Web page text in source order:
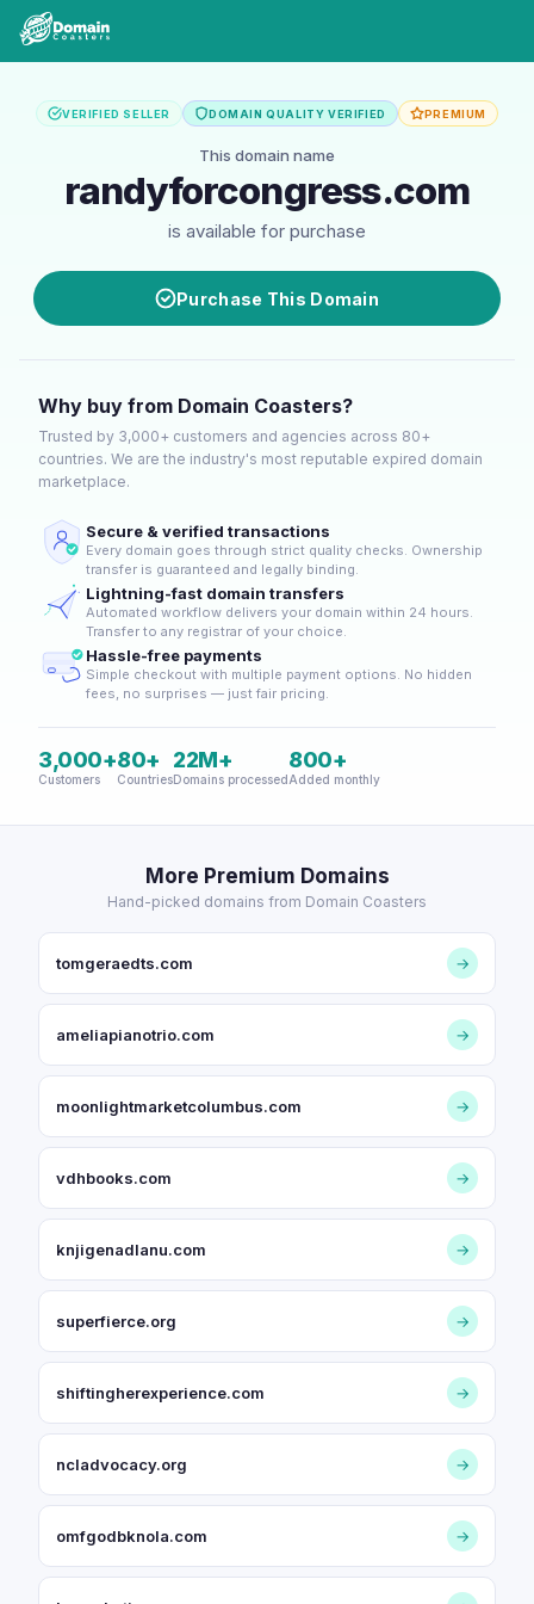
VERIFIED SELLER DOMAIN QUALITY VERIFIED PREMIUM
This domain name
randyforcongress.com
is available for purchase
Purchase This Domain
Why buy from Domain Coasters?
Trusted by 3,000+ customers and agencies across 80+
countries. We are the industry's most reputable expired domain
marketplace.
Secure & verified transactions
Every domain goes through strict quality checks. Ownership
transfer is guaranteed and legally binding.
Lightning-fast domain transfers
Automated workflow delivers your domain within 24 hours.
Transfer to any registrar of your choice.
Hassle-free payments
Simple checkout with multiple payment options. No hidden
fees, no surprises — just fair pricing.
3,000+
Customers
80+
Countries
22M+
Domains processed
800+
Added monthly
More Premium Domains
Hand-picked domains from Domain Coasters
tomgeraedts.com →
ameliapianotrio.com →
moonlightmarketcolumbus.com →
vdhbooks.com →
knjigenadlanu.com →
superfierce.org →
shiftingherexperience.com →
ncladvocacy.org →
omfgodbknola.com →